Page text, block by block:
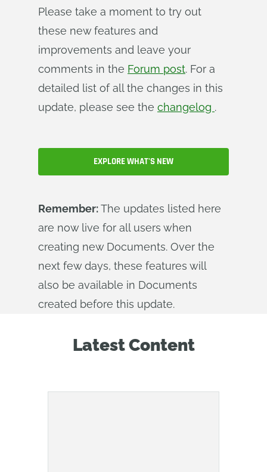
Please take a moment to try out
these new features and
improvements and leave your
comments in the Forum post. For a
detailed list of all the changes in this
update, please see the changelog .
EXPLORE WHAT'S NEW
Remember:The updates listed here
are now live for all users when
creating new Documents. Over the
next few days, these features will
also be available in Documents
created before this update.
Latest Content